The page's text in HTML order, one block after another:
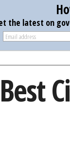
the latest on